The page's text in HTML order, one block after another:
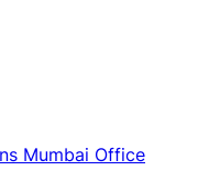
Mumbai Office